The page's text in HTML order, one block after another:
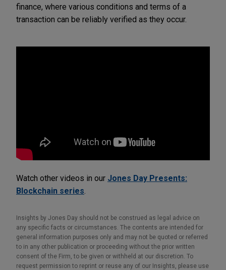
finance, where various conditions and terms of a
transaction can be reliably verified as they occur.
Watch other videos in our Jones Day Presents:
Blockchain series
Insights by Jones Day should not be construed as legal advice on
any specific facts or circumstances. The contents are intended for
general information purposes only and may not be quoted or referred
to in any other publication or proceeding without the prior written
consent of the Firm, to be given or withheld at our discretion. To
request permission to reprint or reuse any of our Insights, please use